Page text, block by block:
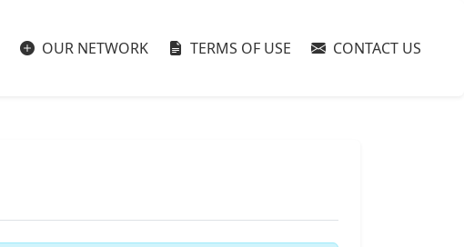
OUR NETWORK TERMS OF USE CONTACT US